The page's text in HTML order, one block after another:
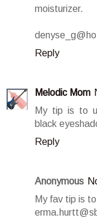
moisturizer.
Reply
Melodic Mom
My tip is to
black
Reply
Anonymous
My fav tip is